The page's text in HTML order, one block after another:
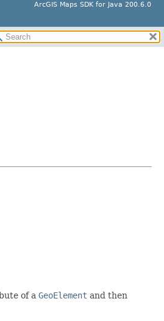
ArcGIS Maps SDK for Java 200.6.0
of a GeoElement and then